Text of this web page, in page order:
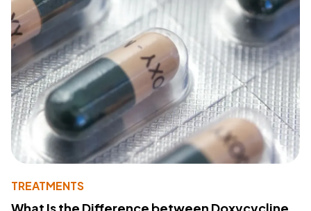
TREATMENTS
What Is the Difference between Doxycycline